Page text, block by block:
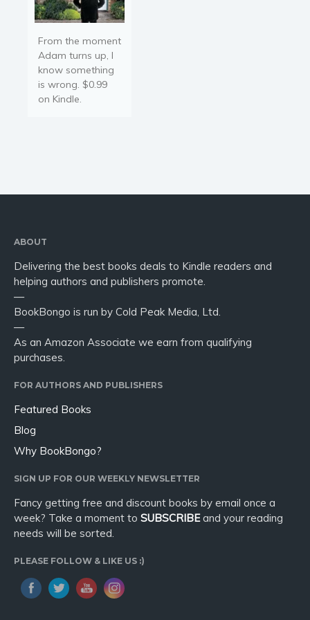
From the moment
Adam turns up, I
know something
is wrong. $0.99
on Kindle.
ABOUT
Delivering the best books deals to Kindle readers and
helping authors and publishers promote.
—
BookBongo is run by Cold Peak Media, Ltd.
—
As an Amazon Associate we earn from qualifying
purchases.
FOR AUTHORS AND PUBLISHERS
Featured Books
Blog
Why BookBongo?
SIGN UP FOR OUR WEEKLY NEWSLETTER
Fancy getting free and discount books by email once a
week? Take a moment to SUBSCRIBEand your reading
needs will be sorted.
PLEASE FOLLOW & LIKE US :)